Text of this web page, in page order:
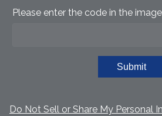
Please enter the code in the
Submit
Do Not Sell or Share My Personal